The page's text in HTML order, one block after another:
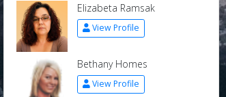
Elizabeta Ramsak
View Profile
Bethany Homes
View Profile